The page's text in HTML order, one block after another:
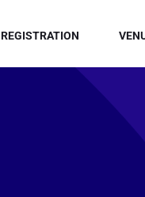
REGISTRATION